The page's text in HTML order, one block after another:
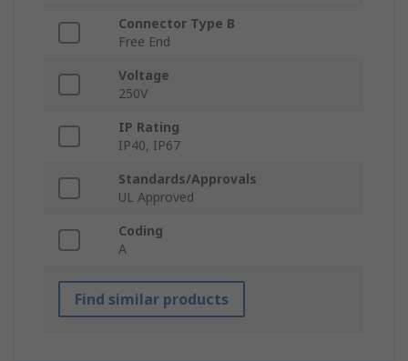
Connector Type B
Free End
Voltage
250V
IP Rating
IP40, IP67
Standards/Approvals
UL Approved
Coding
A
Find similar products